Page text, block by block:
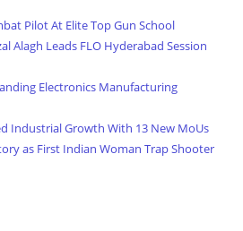
Pilot At Elite Top Gun School
Alagh Leads FLO Hyderabad Session
Electronics Manufacturing
Industrial Growth With 13 New MoUs
as First Indian Woman Trap Shooter